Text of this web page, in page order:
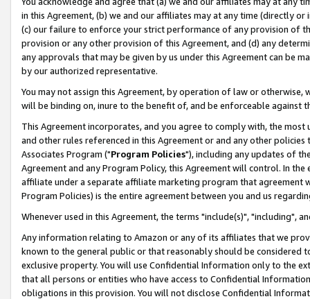
in this Agreement, (b) we and our affiliates may at any time (directly
(c) our failure to enforce your strict performance of any provision of
provision or any other provision of this Agreement, and (d) any
any approvals that may be given by us under this Agreement can be
by our authorized representative.
You may not assign this Agreement, by operation of law or
will be binding on, inure to the benefit of, and be enforceable against
This Agreement incorporates, and you agree to comply with, the
and other rules referenced in this Agreement or and any other
Associates Program ("Program Policies"), including any updates of
Agreement and any Program Policy, this Agreement will control. In
affiliate under a separate affiliate marketing program that agreement
Program Policies) is the entire agreement between you and us
Whenever used in this Agreement, the terms "include(s)", "including",
Any information relating to Amazon or any of its affiliates that we
known to the general public or that reasonably should be considered
exclusive property. You will use Confidential Information only to the
that all persons or entities who have access to Confidential
obligations in this provision. You will not disclose Confidential